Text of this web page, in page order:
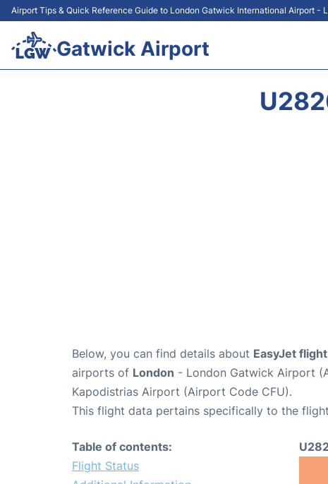
Airport Tips & Quick Reference Guide to London Gatwick International Airport -
Gatwick Airport
Below, you can find details about EasyJet
airports of London - London Gatwick Airport
Kapodistrias Airport (Airport Code CFU).
This flight data pertains specifically to the
Table of contents:
Flight Status